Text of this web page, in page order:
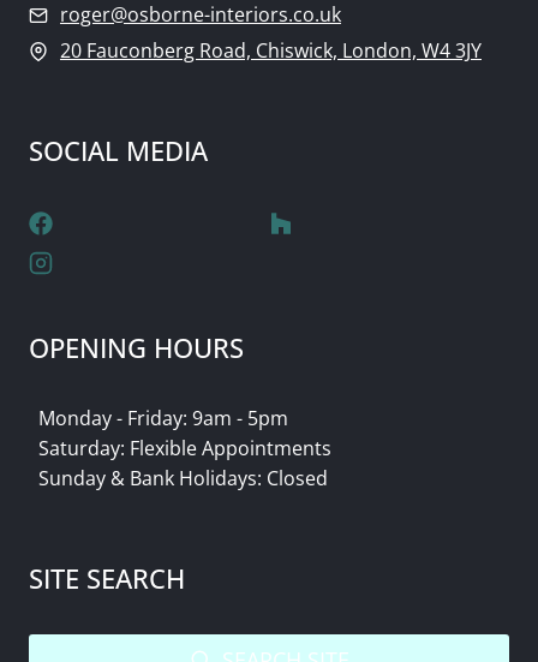
roger@osborne-interiors.co.uk
20 Fauconberg Road, Chiswick, London, W4 3JY
SOCIAL MEDIA
OPENING HOURS
Monday - Friday: 9am - 5pm
Saturday: Flexible Appointments
Sunday & Bank Holidays: Closed
SITE SEARCH